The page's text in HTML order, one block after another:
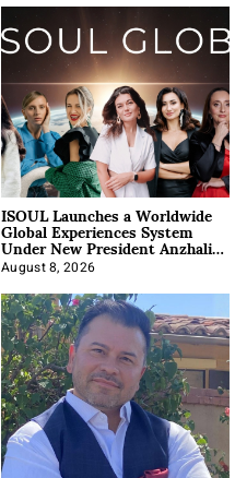
ISOUL Launches a Worldwide
Global Experiences System
Under New President Anzhalika
Korab
August 8, 2026